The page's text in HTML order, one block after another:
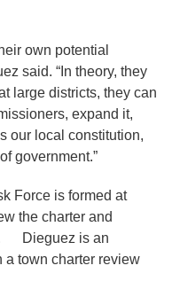
own potential
said. “In theory, they
large districts, they can
expand it,
our local constitution,
government.”
Force is formed at
the charter and
Dieguez is an
a town charter review